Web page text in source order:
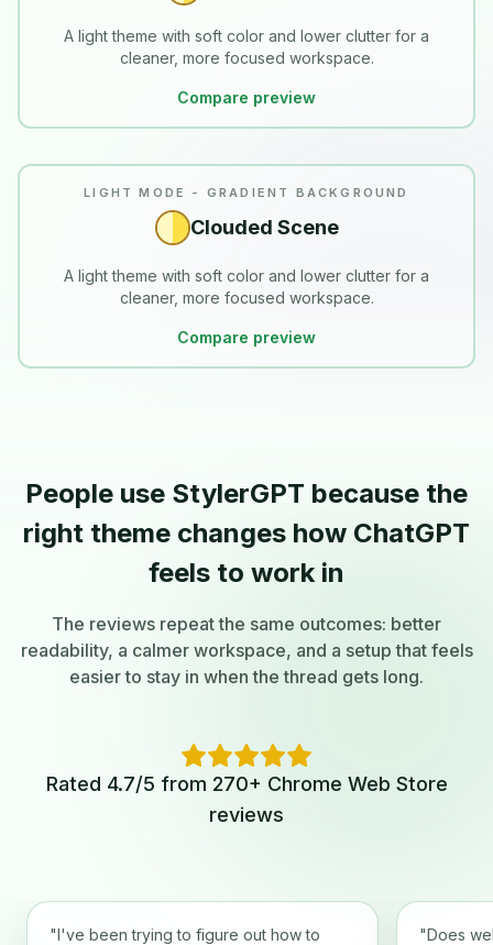
A light theme with soft color and lower clutter for a
cleaner, more focused workspace.
Compare preview
LIGHT MODE - GRADIENT BACKGROUND
Clouded Scene
A light theme with soft color and lower clutter for a
cleaner, more focused workspace.
Compare preview
People use StylerGPT because the
right theme changes how ChatGPT
feels to work in
The reviews repeat the same outcomes: better
readability, a calmer workspace, and a setup that feels
easier to stay in when the thread gets long.
Rated 4.7/5 from 270+ Chrome Web Store
reviews
"I've been trying to figure out how to
"Does